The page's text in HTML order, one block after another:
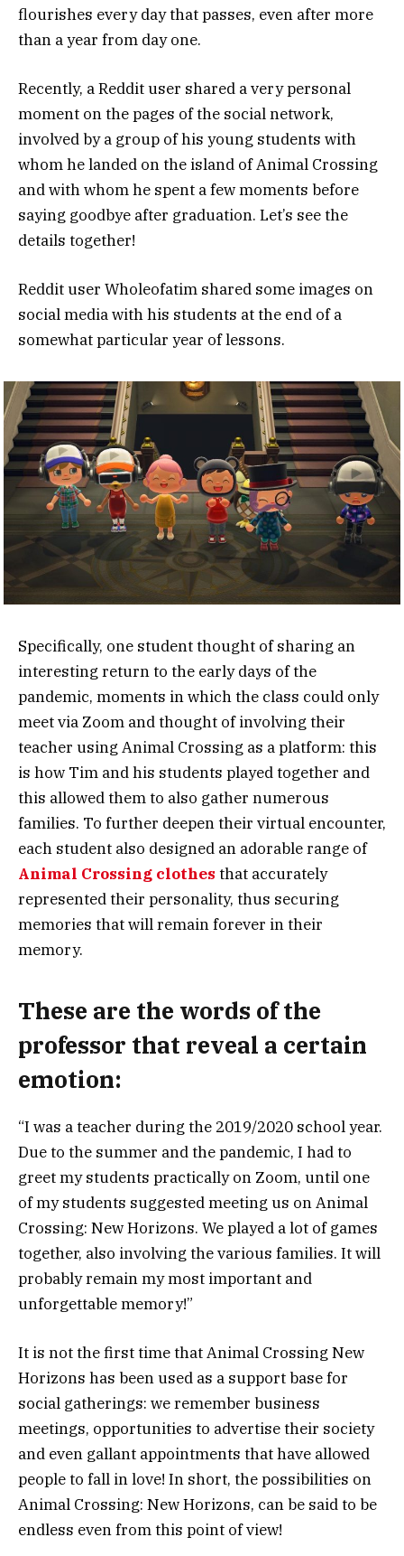
flourishes every day that passes, even after more
than a year from day one.
Recently, a Reddit user shared a very personal
moment on the pages of the social network,
involved by a group of his young students with
whom he landed on the island of Animal Crossing
and with whom he spent a few moments before
saying goodbye after graduation. Let’s see the
details together!
Reddit user Wholeofatim shared some images on
social media with his students at the end of a
somewhat particular year of lessons.
Specifically, one student thought of sharing an
interesting return to the early days of the
pandemic, moments in which the class could only
meet via Zoom and thought of involving their
teacher using Animal Crossing as a platform: this
is how Tim and his students played together and
this allowed them to also gather numerous
families. To further deepen their virtual encounter,
each student also designed an adorable range of
Animal Crossing clothes that accurately
represented their personality, thus securing
memories that will remain forever in their
memory.
These are the words of the
professor that reveal a certain
emotion:
“I was a teacher during the 2019/2020 school year.
Due to the summer and the pandemic, I had to
greet my students practically on Zoom, until one
of my students suggested meeting us on Animal
Crossing: New Horizons. We played a lot of games
together, also involving the various families. It will
probably remain my most important and
unforgettable memory!”
It is not the first time that Animal Crossing New
Horizons has been used as a support base for
social gatherings: we remember business
meetings, opportunities to advertise their society
and even gallant appointments that have allowed
people to fall in love! In short, the possibilities on
Animal Crossing: New Horizons, can be said to be
endless even from this point of view!